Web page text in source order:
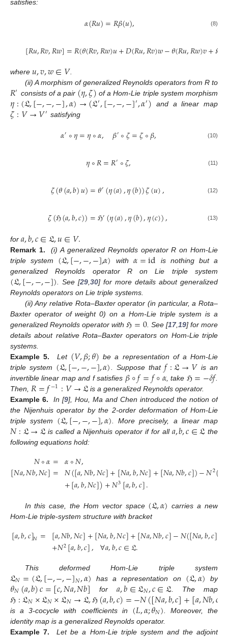
satisfies:
𝛼(𝑅𝑢)=𝑅𝛽(𝑢), (8)
[𝑅𝑢,𝑅𝑣,𝑅𝑤]=𝑅(𝜃(𝑅𝑣,𝑅𝑤)𝑢+𝐷(𝑅𝑢,𝑅𝑣)𝑤−𝜃(𝑅𝑢,𝑅𝑤)𝑣+ℌ
where 𝑢,𝑣,𝑤∈𝑉.
(ii) A morphism of generalized Reynolds operators from R to
𝑅′ consists of a pair (𝜂,𝜁) of a Hom-Lie triple system morphism
𝜂:(𝔏,[−,−,−],𝛼)→(𝔏′,[−,−,−]′,𝛼′) and a linear map
𝜁:𝑉→𝑉′ satisfying
𝛼′∘𝜂=𝜂∘𝛼, 𝛽′∘𝜁=𝜁∘𝛽, (10)
𝜂∘𝑅=𝑅′∘𝜁, (11)
𝜁(𝜃(𝑎,𝑏)𝑢)=𝜃′(𝜂(𝑎),𝜂(𝑏))𝜁(𝑢), (12)
𝜁(ℌ(𝑎,𝑏,𝑐))=ℌ′(𝜂(𝑎),𝜂(𝑏),𝜂(𝑐)), (13)
for 𝑎,𝑏,𝑐∈𝔏,𝑢∈𝑉.
Remark 1.
(i) A generalized Reynolds operator R on Hom-Lie
triple system (𝔏,[−,−,−],𝛼) with𝛼=id is nothing but a
generalized Reynolds operator R on Lie triple system
(𝔏,[−,−,−]) . See [29, 30] for more details about generalized
Reynolds operators on Lie triple systems.
(ii) Any relative Rota–Baxter operator (in particular, a Rota–
Baxter operator of weight 0) on a Hom-Lie triple system is a
generalized Reynolds operator withℌ=0. See [17,19] for more
details about relative Rota–Baxter operators on Hom-Lie triple
systems.
Example 5.
Let (𝑉,𝛽;𝜃) be a representation of a Hom-Lie
triple system (𝔏,[−,−,−],𝛼) . Suppose that𝑓:𝔏→𝑉is an
invertible linear map and f satisfies 𝛽∘𝑓=𝑓∘𝛼, take ℌ=−𝛿𝑓.
Then, 𝑅=𝑓−1:𝑉→𝔏is a generalized Reynolds operator.
Example 6.
In [9], Hou, Ma and Chen introduced the notion of
the Nijenhuis operator by the 2-order deformation of Hom-Lie
triple system (𝔏,[−,−,−],𝛼) . More precisely, a linear map
𝑁:𝔏→𝔏 is called a Nijenhuis operator if for all 𝑎,𝑏,𝑐∈𝔏 the
following equations hold:
𝑁∘𝛼=
[𝑁𝑎,𝑁𝑏,𝑁𝑐]= 𝛼∘𝑁,
𝑁([𝑎,𝑁𝑏,𝑁𝑐]+[𝑁𝑎,𝑏,𝑁𝑐]+[𝑁𝑎,𝑁𝑏,𝑐])−𝑁2(
+[𝑎,𝑏,𝑁𝑐])+𝑁3[𝑎,𝑏,𝑐].
In this case, the Hom vector space (𝔏,𝛼) carries a new
Hom-Lie triple-system structure with bracket
[𝑎,𝑏,𝑐]𝑁= [𝑎,𝑁𝑏,𝑁𝑐]+[𝑁𝑎,𝑏,𝑁𝑐]+[𝑁𝑎,𝑁𝑏,𝑐]−𝑁([𝑁𝑎,𝑏,𝑐]
+𝑁2[𝑎,𝑏,𝑐], ∀𝑎,𝑏,𝑐∈𝔏.
This deformed Hom-Lie triple system
𝔏𝑁=(𝔏,[−,−,−]𝑁,𝛼) has a representation on (𝔏,𝛼) by
𝜃𝑁(𝑎,𝑏)𝑐=[𝑐,𝑁𝑎,𝑁𝑏] for𝑎,𝑏∈𝔏𝑁,𝑐∈𝔏 . The map
ℌ:𝔏𝑁×𝔏𝑁×𝔏𝑁→𝔏,ℌ(𝑎,𝑏,𝑐)=−𝑁([𝑁𝑎,𝑏,𝑐]+[𝑎,𝑁𝑏,𝑐
is a 3-cocycle with coefficients in (𝐿,𝛼;𝜃𝑁) . Moreover, the
identity map is a generalized Reynolds operator.
Example 7.
Letbe a Hom-Lie triple system and the adjoint
11. May
12. May
13. May
14. May
15. May
16. May
17. May
18. May
19. May
21. May
22. May
23. May
24. May
25. May
26. May
27. May
28. May
29. May
31. May
10. Jun
11. Jun
12. Jun
13. Jun
14. Jun
15. Jun
16. Jun
17. Jun
18. Jun
20. Jun
21. Jun
22. Jun
23. Jun
24. Jun
25. Jun
26. Jun
27. Jun
28. Jun
30. Jun